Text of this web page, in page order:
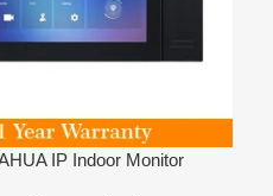
IP Indoor Monitor